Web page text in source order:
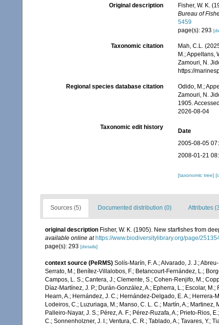
Original description
Fisher, W. K.
Bureau of
5459
page(s): 293
Taxonomic citation
Mah, C.L.
M.; Appeltans,
Zamouri, N.
https://
Regional species database citation
Odido, M.;
Zamouri, N.
1905.
2026-08-04
Taxonomic edit history
Date
2005-08-05
2008-01-21
[taxonomic tree]
Sources (5) Documented distribution (0) Attributes
original description Fisher, W. K. (1905). New starfishes from
available online at https://www.biodiversitylibrary.org/page/
page(s): 293 [details]
context source (PeRMS) Solís-Marín, F. A.; Alvarado, J. J.;
Serrato, M.; Benítez-Villalobos, F.; Betancourt-Fernández, L.;
Campos, L. S.; Cantera, J.; Clemente, S.; Cohen-Renjifo, M.;
Díaz-Martínez, J. P.; Durán-González, A.; Epherra, L.; Escolar,
Hearn, A.; Hernández, J. C.; Hernández-Delgado, E. A.; Herrera-
Lodeiros, C.; Luzuriaga, M.; Manso, C. L. C.; Martín, A.;
Palleiro-Nayar, J. S.; Pérez, A. F.; Pérez-Ruzafa, A.; Prieto-Rios,
C.; Sonnenholzner, J. I.; Ventura, C. R.; Tablado, A.; Tavares, Y.;